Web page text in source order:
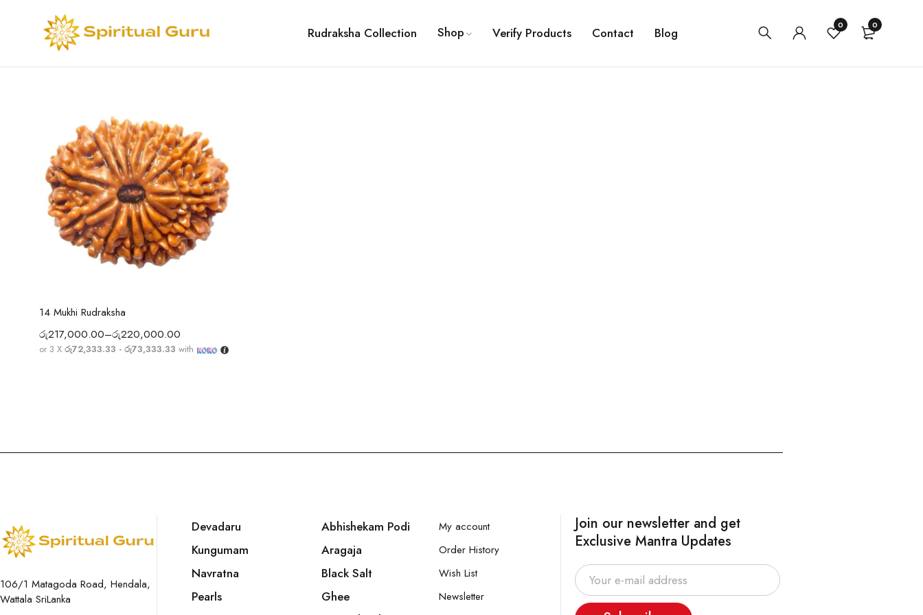
Rudraksha Collection Shop Verify Products Contact Blog 0 0
Select options
14 Mukhi Rudraksha
රු217,000.00–රු220,000.00
or 3 X රු72,333.33 - රු73,333.33 with
106/1 Matagoda Road, Hendala,
Wattala SriLanka
Devadaru
Kungumam
Navratna
Pearls
Abhishekam Podi
Aragaja
Black Salt
Ghee
My account
Order History
Wish List
Newsletter
Join our newsletter and get
Exclusive Mantra Updates